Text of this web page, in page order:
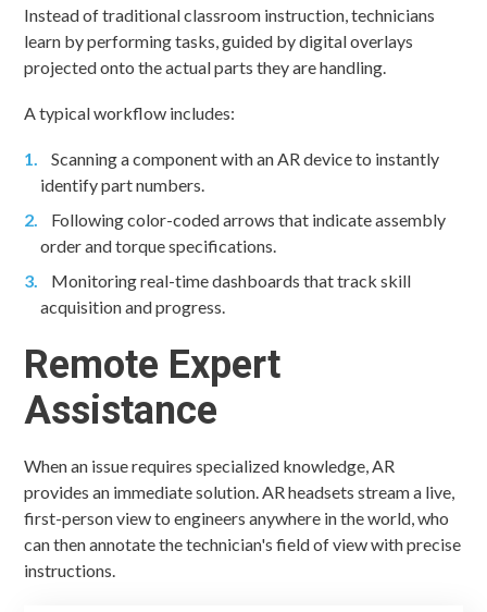
Instead of traditional classroom instruction, technicians
learn by performing tasks, guided by digital overlays
projected onto the actual parts they are handling.
A typical workflow includes:
Scanning a component with an AR device to instantly
identify part numbers.
Following color-coded arrows that indicate assembly
order and torque specifications.
Monitoring real-time dashboards that track skill
acquisition and progress.
Remote Expert
Assistance
When an issue requires specialized knowledge, AR
provides an immediate solution. AR headsets stream a live,
first-person view to engineers anywhere in the world, who
can then annotate the technician's field of view with precise
instructions.